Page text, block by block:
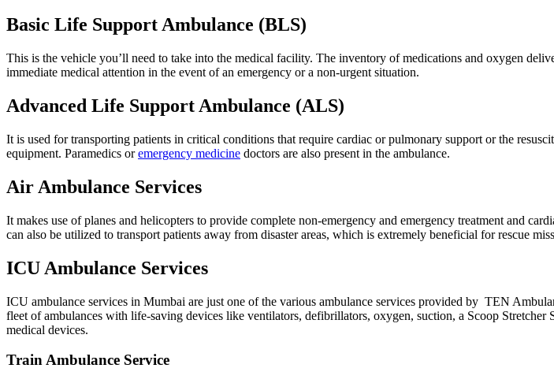
Basic Life Support Ambulance (BLS)
This is the vehicle you’ll need to take into the medical facility. The inventory of medications and oxygen
immediate medical attention in the event of an emergency or a non-urgent situation.
Advanced Life Support Ambulance (ALS)
It is used for transporting patients in critical conditions that require cardiac or pulmonary support or the
equipment. Paramedics oremergency medicine doctors are also present in the ambulance.
Air Ambulance Services
It makes use of planes and helicopters to provide complete non-emergency and emergency treatment and
can also be utilized to transport patients away from disaster areas, which is extremely beneficial for rescue
ICU Ambulance Services
ICU ambulance services in Mumbai are just one of the various ambulance services provided by TEN
fleet of ambulances with life-saving devices like ventilators, defibrillators, oxygen, suction, a Scoop
medical devices.
Train Ambulance Service